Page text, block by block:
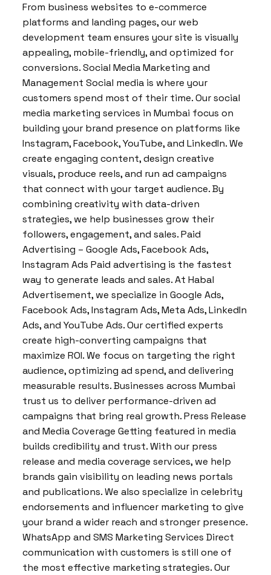
From business websites to e-commerce
platforms and landing pages, our web
development team ensures your site is visually
appealing, mobile-friendly, and optimized for
conversions. Social Media Marketing and
Management Social media is where your
customers spend most of their time. Our social
media marketing services in Mumbai focus on
building your brand presence on platforms like
Instagram, Facebook, YouTube, and LinkedIn. We
create engaging content, design creative
visuals, produce reels, and run ad campaigns
that connect with your target audience. By
combining creativity with data-driven
strategies, we help businesses grow their
followers, engagement, and sales. Paid
Advertising – Google Ads, Facebook Ads,
Instagram Ads Paid advertising is the fastest
way to generate leads and sales. At Habal
Advertisement, we specialize in Google Ads,
Facebook Ads, Instagram Ads, Meta Ads, LinkedIn
Ads, and YouTube Ads. Our certified experts
create high-converting campaigns that
maximize ROI. We focus on targeting the right
audience, optimizing ad spend, and delivering
measurable results. Businesses across Mumbai
trust us to deliver performance-driven ad
campaigns that bring real growth. Press Release
and Media Coverage Getting featured in media
builds credibility and trust. With our press
release and media coverage services, we help
brands gain visibility on leading news portals
and publications. We also specialize in celebrity
endorsements and influencer marketing to give
your brand a wider reach and stronger presence.
WhatsApp and SMS Marketing Services Direct
communication with customers is still one of
the most effective marketing strategies. Our